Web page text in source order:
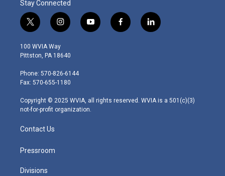
Stay Connected
t
w
i
t
e
r
i
n
s
t
g
r
m
y
o
f
a
l
i
100 WVIA Way
Pittston, PA 18640
Phone: 570-826-6144
Fax: 570-655-1180
Copyright © 2025 WVIA, all rights reserved. WVIA is a 501(c)(3)
not-for-profit organization.
Contact Us
Pressroom
Divisions